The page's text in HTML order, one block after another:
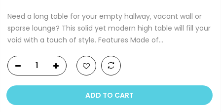
Need a long table for your empty hallway, vacant wall or
sparse lounge? This solid yet modern high table will fill your
void with a touch of style. Features Made of...
ADD TO CART